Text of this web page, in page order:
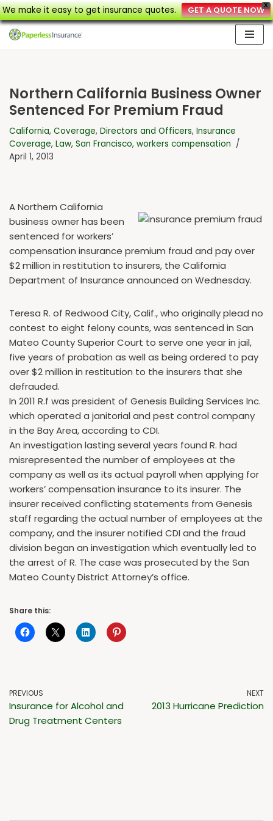
X
We make it easy to get insurance quotes. GET A QUOTE NOW
Northern California Business Owner
Sentenced For Premium Fraud
California, Coverage, Directors and Officers, Insurance
Coverage, Law, San Francisco, workers compensation
April 1, 2013
A Northern California
business owner has been
sentenced for workers’
compensation insurance premium fraud and pay over
$2 million in restitution to insurers, the California
Department of Insurance announced on Wednesday.
Teresa R. of Redwood City, Calif., who originally plead no
contest to eight felony counts, was sentenced in San
Mateo County Superior Court to serve one year in jail,
five years of probation as well as being ordered to pay
over $2 million in restitution to the insurers that she
defrauded.
In 2011 R.f was president of Genesis Building Services Inc.
which operated a janitorial and pest control company
in the Bay Area, according to CDI.
An investigation lasting several years found R. had
misrepresented the number of employees at the
company as well as its actual payroll when applying for
workers’ compensation insurance to its insurer. The
insurer received conflicting statements from Genesis
staff regarding the actual number of employees at the
company, and the insurer notified CDI and the fraud
division began an investigation which eventually led to
the arrest of R. The case was prosecuted by the San
Mateo County District Attorney’s office.
Share this:
PREVIOUS
Insurance for Alcohol and
Drug Treatment Centers
NEXT
2013 Hurricane Prediction